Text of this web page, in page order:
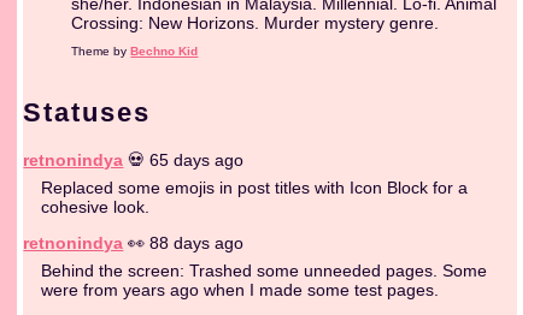
she/her. Indonesian in Malaysia. Millennial. Lo-fi. Animal
Crossing: New Horizons. Murder mystery genre.
Theme by Bechno Kid
Statuses
retnonindya 💀 65 days ago
Replaced some emojis in post titles with Icon Block for a
cohesive look.
retnonindya 👀 88 days ago
Behind the screen: Trashed some unneeded pages. Some
were from years ago when I made some test pages.